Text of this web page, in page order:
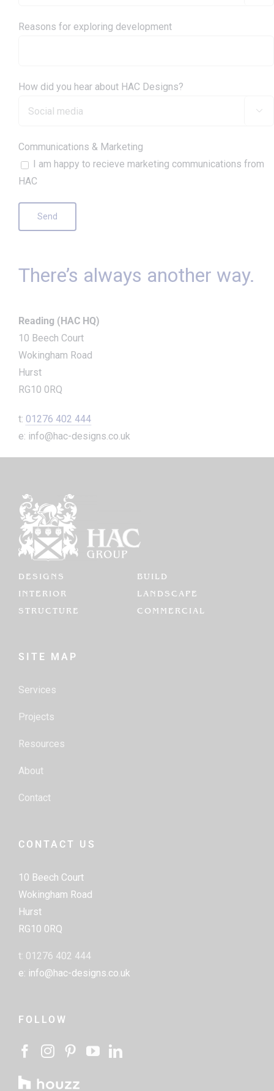
Reasons for exploring development
How did you hear about HAC Designs?

Communications & Marketing
I am happy to recieve marketing communications from
HAC
There’s always another way.
Reading (HAC HQ)
10 Beech Court
Wokingham Road
Hurst
RG10 0RQ
t: 01276 402 444
e: info@hac-designs.co.uk
DESIGNS BUILD
INTERIOR LANDSCAPE
STRUCTURE COMMERCIAL
SITE MAP
Services
Projects
Resources
About
Contact
CONTACT US
10 Beech Court
Wokingham Road
Hurst
RG10 0RQ
t: 01276 402 444
e: info@hac-designs.co.uk
FOLLOW